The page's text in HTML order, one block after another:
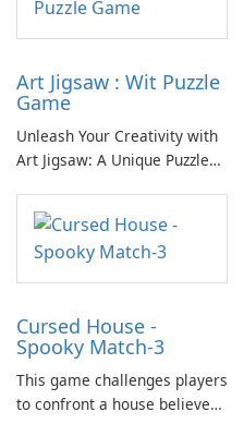
illusions.
Art Jigsaw : Wit Puzzle
Game
Unleash Your Creativity with
Art Jigsaw: A Unique Puzzle
Cursed House -
Spooky Match-3
This game challenges players
to confront a house believed